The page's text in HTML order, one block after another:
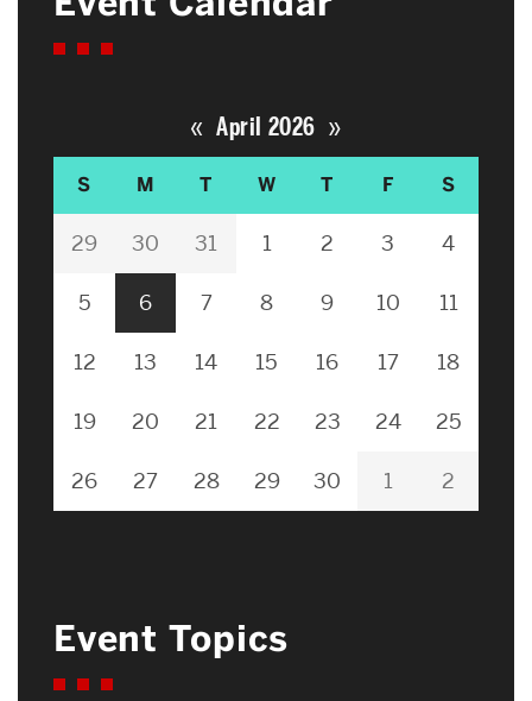
« April 2026 »
S M T W T F S
29 30 31 1 2 3 4
5 6 7 8 9 10 11
12 13 14 15 16 17 18
19 20 21 22 23 24 25
26 27 28 29 30 1 2
Event Topics